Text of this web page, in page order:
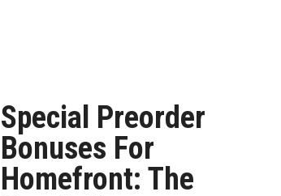
Special Preorder
Bonuses For
Homefront: The